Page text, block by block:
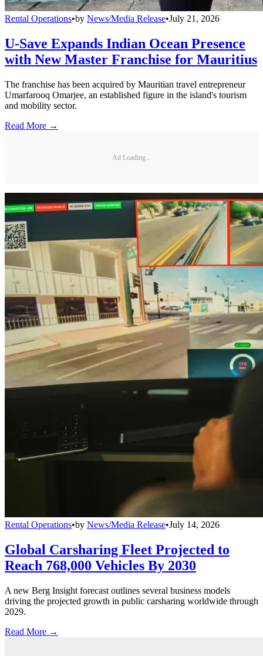
Rental Operations•by News/Media Release•July 21, 2026
U-Save Expands Indian Ocean Presence
with New Master Franchise for Mauritius
The franchise has been acquired by Mauritian travel entrepreneur
Umarfarooq Omarjee, an established figure in the island's tourism
and mobility sector.
Read More →
Ad Loading...
Rental Operations•by News/Media Release•July 14, 2026
Global Carsharing Fleet Projected to
Reach 768,000 Vehicles By 2030
A new Berg Insight forecast outlines several business models
driving the projected growth in public carsharing worldwide through
2029.
Read More →